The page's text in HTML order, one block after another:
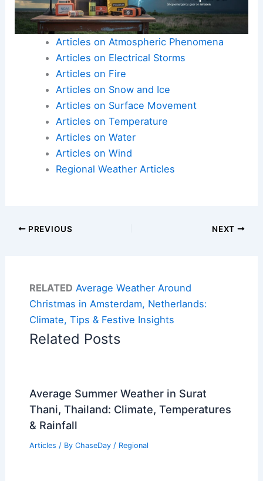
Articles on Atmospheric Phenomena
Articles on Electrical Storms
Articles on Fire
Articles on Snow and Ice
Articles on Surface Movement
Articles on Temperature
Articles on Water
Articles on Wind
Regional Weather Articles
PREVIOUS NEXT
RELATED Average Weather Around
Christmas in Amsterdam, Netherlands:
Climate, Tips & Festive Insights
Related Posts
Average Summer Weather in Surat
Thani, Thailand: Climate, Temperatures
& Rainfall
Articles / By ChaseDay / Regional